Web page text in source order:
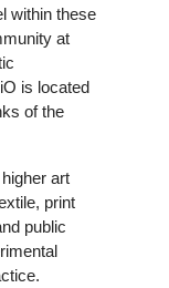
within these
at
is located
of the
art
print
public